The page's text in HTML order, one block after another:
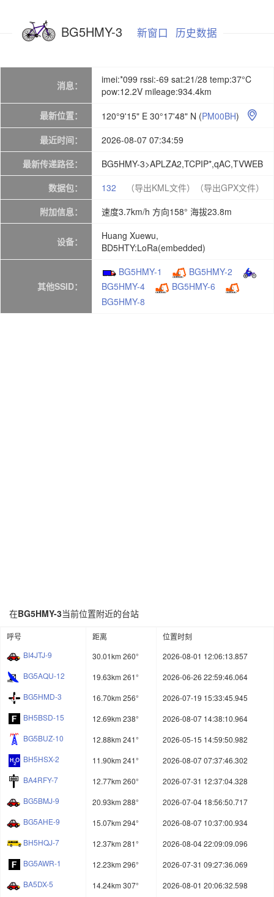
BG5HMY-3 新窗口 历史数据
消息：
imei:*099 rssi:-69 sat:21/28 temp:37°C
pow:12.2V mileage:934.4km
最新位置：
120°9'15" E 30°17'48" N (PM00BH) 
最近时间：
2026-08-07 07:34:59
最新传递路径：
BG5HMY-3>APLZA2,TCPIP*,qAC,TVWEB
数据包：
132 （导出KML文件）
（导出GPX文件）
附加信息：
速度3.7km/h 方向158° 海拔23.8m
设备：
Huang Xuewu,
BD5HTY:LoRa(embedded)
其他SSID：
BG5HMY-1
BG5HMY-2
BG5HMY-4
BG5HMY-6
BG5HMY-8
在BG5HMY-3当前位置附近的台站
呼号 距离
位置时刻
BI4JTJ-9
30.01km 260°
2026-08-01 12:06:13.857
BG5AQU-12
19.63km 261°
2026-06-26 22:59:46.064
BG5HMD-3
16.70km 256°
2026-07-19 15:33:45.945
BH5BSD-15
12.69km 238°
2026-08-07 14:38:10.964
BG5BUZ-10
12.88km 241°
2026-05-15 14:59:50.982
BH5HSX-2
11.90km 241°
2026-08-07 07:37:46.302
BA4RFY-7
12.77km 260°
2026-07-31 12:37:04.328
BG5BMJ-9
20.93km 288°
2026-07-04 18:56:50.717
BG5AHE-9
15.07km 294°
2026-08-07 10:37:00.934
BH5HQJ-7
12.37km 281°
2026-08-04 22:09:09.096
BG5AWR-1
12.23km 296°
2026-07-31 09:27:36.069
BA5DX-5
14.24km 307°
2026-08-01 20:06:32.598